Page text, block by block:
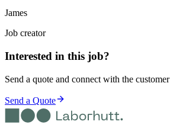
James
Job creator
Interested in this job?
Send a quote and connect with the customer
Send a Quote